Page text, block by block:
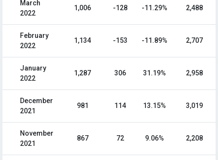
March
2022
1,006 -128 -11.29% 2,488
February
2022
1,134 -153 -11.89% 2,707
January
2022
1,287 306 31.19% 2,958
December
2021
981 114 13.15% 3,019
November
2021
867 72 9.06% 2,208